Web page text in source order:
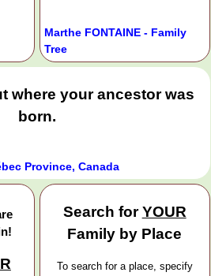
Marthe FONTAINE - Family
Tree
where your ancestor was
born.
Province, Canada
Search forYOUR
Family by Place
To search for a place, specify